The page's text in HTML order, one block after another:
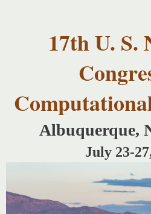
content
17th U. S.
Albuquerque,
July 23-